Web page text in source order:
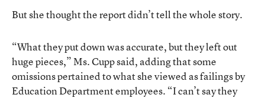
But she thought the report didn’t tell the whole story.
“What they put down was accurate, but they left out
huge pieces,” Ms. Cupp said, adding that some
omissions pertained to what she viewed as failings by
Education Department employees. “I can’t say they